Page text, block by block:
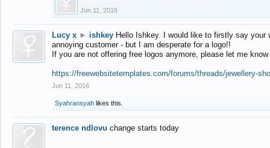
Jun 11, 2016
Lucy x ► ishkey Hello Ishkey. I would like to firstly say
annoying customer - but I am desperate for a logo!!
If you are not offering free logos anymore, please let me
https://freewebsitetemplates.com/forums/threads/jewellery-
Jun 11, 2016
Syahransyah likes this.
terence ndlovu change starts today